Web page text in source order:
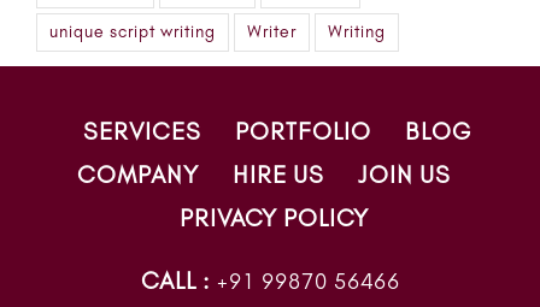
unique script writing Writer Writing
SERVICES PORTFOLIO
BLOG
COMPANY
HIRE US
JOIN US
PRIVACY POLICY
CALL : +91 99870 56466